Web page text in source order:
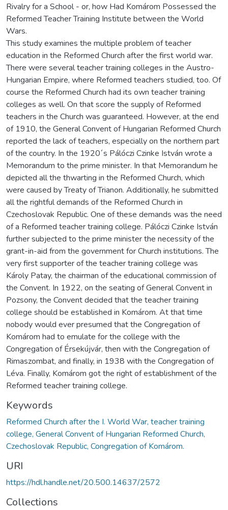
Rivalry for a School - or, how Had Komárom Possessed the
Reformed Teacher Training Institute between the World
Wars.
This study examines the multiple problem of teacher
education in the Reformed Church after the first world war.
There were several teacher training colleges in the Austro-
Hungarian Empire, where Reformed teachers studied, too. Of
course the Reformed Church had its own teacher training
colleges as well. On that score the supply of Reformed
teachers in the Church was guaranteed. However, at the end
of 1910, the General Convent of Hungarian Reformed Church
reported the lack of teachers, especially on the northern part
of the country. In the 1920´s Pálóczi Czinke István wrote a
Memorandum to the prime minister. In that Memorandum he
depicted all the thwarting in the Reformed Church, which
were caused by Treaty of Trianon. Additionally, he submitted
all the rightful demands of the Reformed Church in
Czechoslovak Republic. One of these demands was the need
of a Reformed teacher training college. Pálóczi Czinke István
further subjected to the prime minister the necessity of the
grant-in-aid from the government for Church institutions. The
very first supporter of the teacher training college was
Károly Patay, the chairman of the educational commission of
the Convent. In 1922, on the seating of General Convent in
Pozsony, the Convent decided that the teacher training
college should be established in Komárom. At that time
nobody would ever presumed that the Congregation of
Komárom had to emulate for the college with the
Congregation of Érsekújvár, then with the Congregation of
Rimaszombat, and finally, in 1938 with the Congregation of
Léva. Finally, Komárom got the right of establishment of the
Reformed teacher training college.
Keywords
Reformed Church after the I. World War, teacher training
college, General Convent of Hungarian Reformed Church,
Czechoslovak Republic, Congregation of Komárom.
URI
https://hdl.handle.net/20.500.14637/2572
Collections